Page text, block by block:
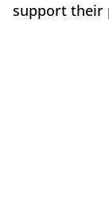
support their